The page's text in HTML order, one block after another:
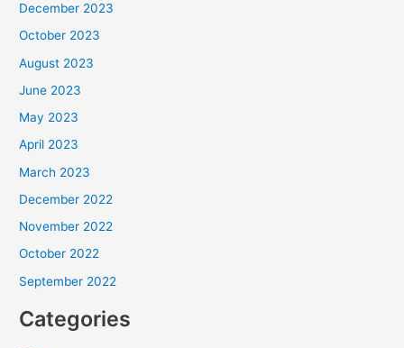
December 2023
October 2023
August 2023
June 2023
May 2023
April 2023
March 2023
December 2022
November 2022
October 2022
September 2022
Categories